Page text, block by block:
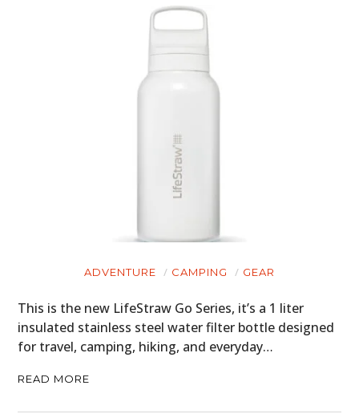
ADVENTURE CAMPING GEAR
This is the new LifeStraw Go Series, it’s a 1 liter
insulated stainless steel water filter bottle designed
for travel, camping, hiking, and everyday…
READ MORE